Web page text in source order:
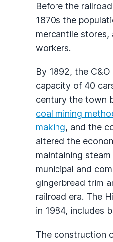
Before the
1870s the
mercantile stores,
workers.
By 1892, the
capacity of 40
century the town
coal mining
making, and the
altered the
maintaining
municipal and
gingerbread trim
railroad era. The
in 1984, includes
The construction